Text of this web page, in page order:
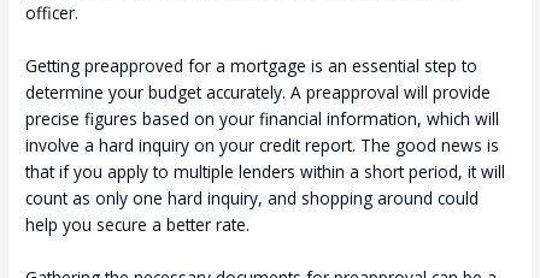
officer.
Getting preapproved for a mortgage is an essential step to
determine your budget accurately. A preapproval will provide
precise figures based on your financial information, which will
involve a hard inquiry on your credit report. The good news is
that if you apply to multiple lenders within a short period, it will
count as only one hard inquiry, and shopping around could
help you secure a better rate.